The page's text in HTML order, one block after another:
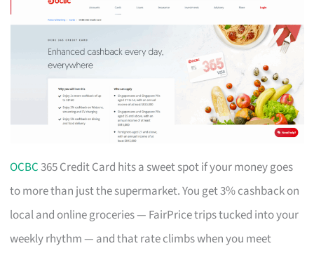
OCBC365 Credit Card hits a sweet spot if your money goes
to more than just the supermarket. You get 3% cashback on
local and online groceries — FairPrice trips tucked into your
weekly rhythm — and that rate climbs when you meet